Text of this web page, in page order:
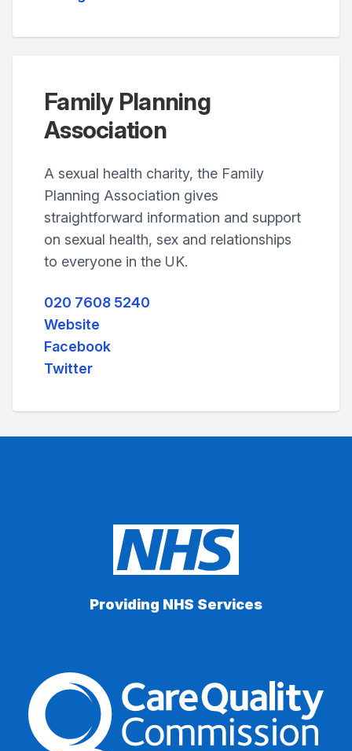
Family Planning
Association
A sexual health charity, the Family
Planning Association gives
straightforward information and support
on sexual health, sex and relationships
to everyone in the UK.
020 7608 5240
Website
Facebook
Twitter
Providing NHS Services
The Care Quality